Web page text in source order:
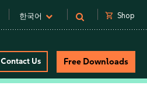
한국어 shopping_cart Shop
Contact Us Free Downloads